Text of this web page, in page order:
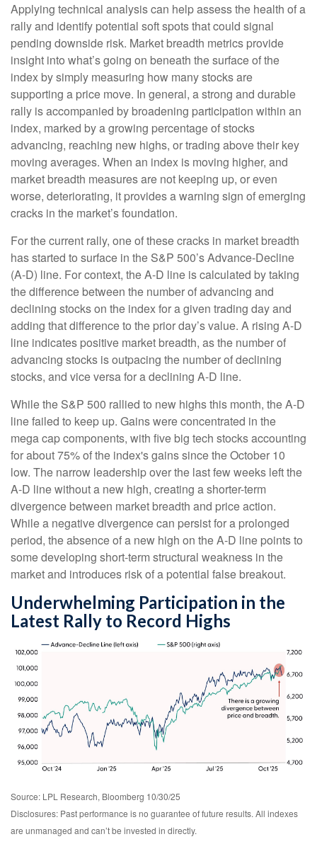
Applying technical analysis can help assess the health of a
rally and identify potential soft spots that could signal
pending downside risk. Market breadth metrics provide
insight into what’s going on beneath the surface of the
index by simply measuring how many stocks are
supporting a price move. In general, a strong and durable
rally is accompanied by broadening participation within an
index, marked by a growing percentage of stocks
advancing, reaching new highs, or trading above their key
moving averages. When an index is moving higher, and
market breadth measures are not keeping up, or even
worse, deteriorating, it provides a warning sign of emerging
cracks in the market’s foundation.
For the current rally, one of these cracks in market breadth
has started to surface in the S&P 500’s Advance-Decline
(A-D) line. For context, the A-D line is calculated by taking
the difference between the number of advancing and
declining stocks on the index for a given trading day and
adding that difference to the prior day’s value. A rising A-D
line indicates positive market breadth, as the number of
advancing stocks is outpacing the number of declining
stocks, and vice versa for a declining A-D line.
While the S&P 500 rallied to new highs this month, the A-D
line failed to keep up. Gains were concentrated in the
mega cap components, with five big tech stocks accounting
for about 75% of the index's gains since the October 10
low. The narrow leadership over the last few weeks left the
A-D line without a new high, creating a shorter-term
divergence between market breadth and price action.
While a negative divergence can persist for a prolonged
period, the absence of a new high on the A-D line points to
some developing short-term structural weakness in the
market and introduces risk of a potential false breakout.
Underwhelming Participation in the
Latest Rally to Record Highs
Source: LPL Research, Bloomberg 10/30/25
Disclosures: Past performance is no guarantee of future results. All indexes
are unmanaged and can’t be invested in directly.